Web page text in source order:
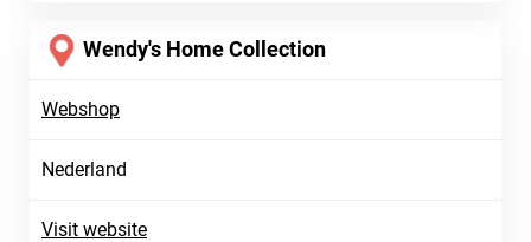
Wendy's Home Collection
Webshop
Nederland
Visit website